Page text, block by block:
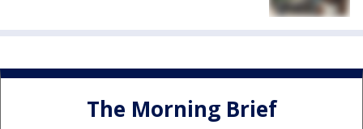
The Morning Brief